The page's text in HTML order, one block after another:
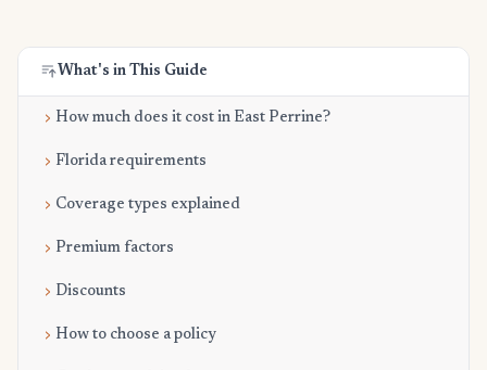
What's in This Guide
How much does it cost in East Perrine?
Florida requirements
Coverage types explained
Premium factors
Discounts
How to choose a policy